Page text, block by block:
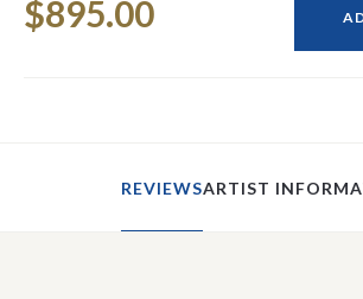
Stock:
$895.00
REVIEWSARTIST